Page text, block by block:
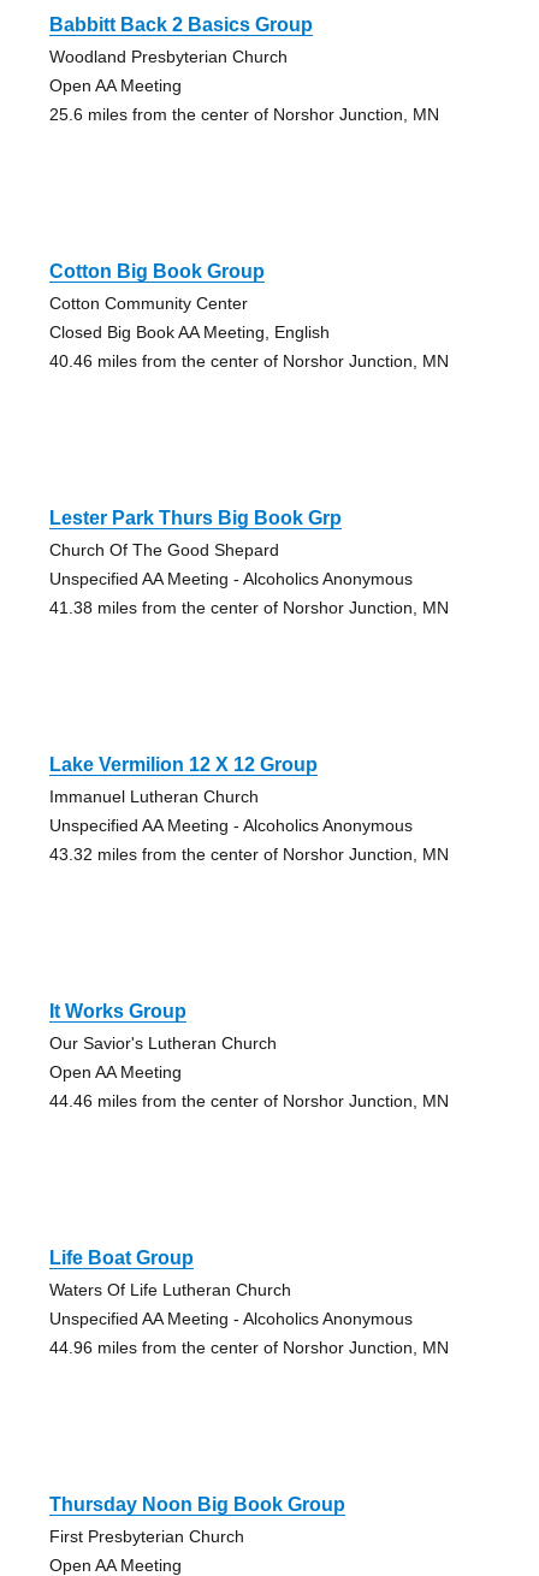
Babbitt Back 2 Basics Group
Woodland Presbyterian Church
Open AA Meeting
25.6 miles from the center of Norshor Junction, MN
Cotton Big Book Group
Cotton Community Center
Closed Big Book AA Meeting, English
40.46 miles from the center of Norshor Junction, MN
Lester Park Thurs Big Book Grp
Church Of The Good Shepard
Unspecified AA Meeting - Alcoholics Anonymous
41.38 miles from the center of Norshor Junction, MN
Lake Vermilion 12 X 12 Group
Immanuel Lutheran Church
Unspecified AA Meeting - Alcoholics Anonymous
43.32 miles from the center of Norshor Junction, MN
It Works Group
Our Savior's Lutheran Church
Open AA Meeting
44.46 miles from the center of Norshor Junction, MN
Life Boat Group
Waters Of Life Lutheran Church
Unspecified AA Meeting - Alcoholics Anonymous
44.96 miles from the center of Norshor Junction, MN
Thursday Noon Big Book Group
First Presbyterian Church
Open AA Meeting